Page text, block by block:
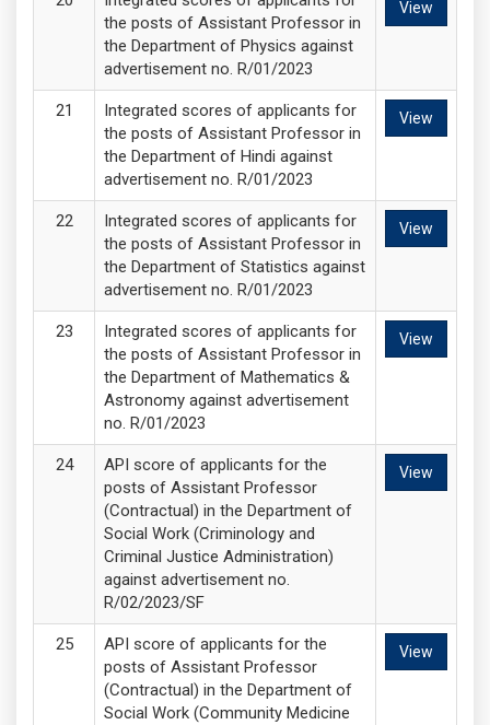
the posts of Assistant Professor in
the Department of Physics against
advertisement no. R/01/2023
View
Integrated scores of applicants for
the posts of Assistant Professor in
the Department of Hindi against
advertisement no. R/01/2023
View
Integrated scores of applicants for
the posts of Assistant Professor in
the Department of Statistics against
advertisement no. R/01/2023
View
Integrated scores of applicants for
the posts of Assistant Professor in
the Department of Mathematics &
Astronomy against advertisement
no. R/01/2023
View
API score of applicants for the
posts of Assistant Professor
(Contractual) in the Department of
Social Work (Criminology and
Criminal Justice Administration)
against advertisement no.
R/02/2023/SF
View
API score of applicants for the
posts of Assistant Professor
(Contractual) in the Department of
Social Work (Community Medicine
View